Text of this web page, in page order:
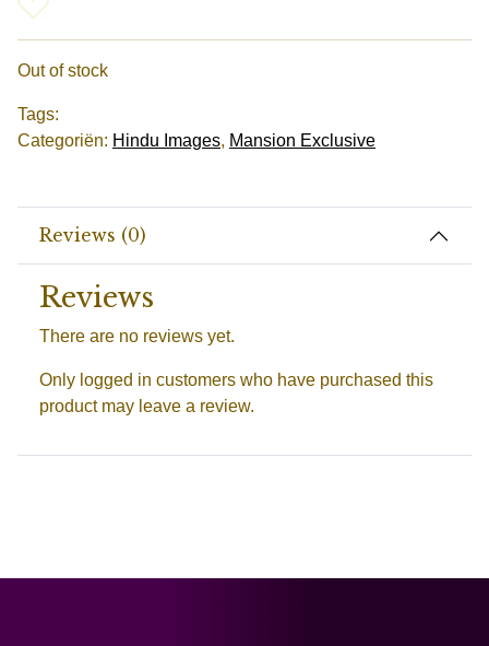
Out of stock
Tags:
Categoriën: Hindu Images, Mansion Exclusive
Reviews (0)
Reviews
There are no reviews yet.
Only logged in customers who have purchased this
product may leave a review.